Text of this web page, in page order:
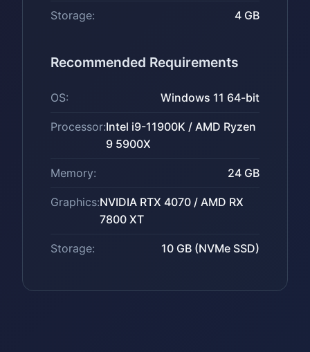
Storage: 4 GB
Recommended Requirements
OS: Windows 11 64-bit
Processor:Intel i9-11900K / AMD Ryzen
9 5900X
Memory: 24 GB
Graphics:NVIDIA RTX 4070 / AMD RX
7800 XT
Storage: 10 GB (NVMe SSD)